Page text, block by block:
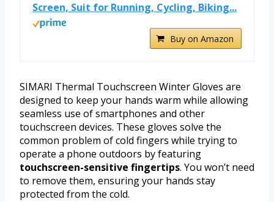
Screen, Suit for Running, Cycling, Biking...
Buy on Amazon
SIMARI Thermal Touchscreen Winter Gloves are
designed to keep your hands warm while allowing
seamless use of smartphones and other
touchscreen devices. These gloves solve the
common problem of cold fingers while trying to
operate a phone outdoors by featuring
touchscreen-sensitive fingertips. You won’t need
to remove them, ensuring your hands stay
protected from the cold.